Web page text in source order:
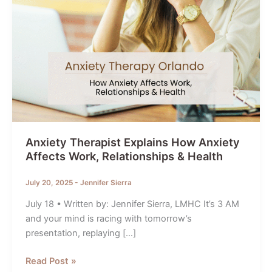
Anxiety Therapist Explains How Anxiety
Affects Work, Relationships & Health
July 20, 2025 - Jennifer Sierra
July 18 • Written by: Jennifer Sierra, LMHC It’s 3 AM
and your mind is racing with tomorrow’s
presentation, replaying […]
Anxiety
Read Post »